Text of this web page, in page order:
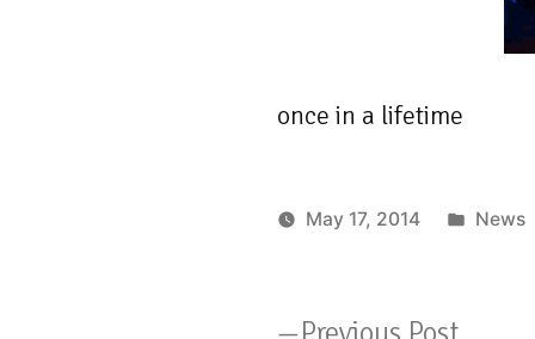
once in a lifetime
May 17, 2014
Posted
News